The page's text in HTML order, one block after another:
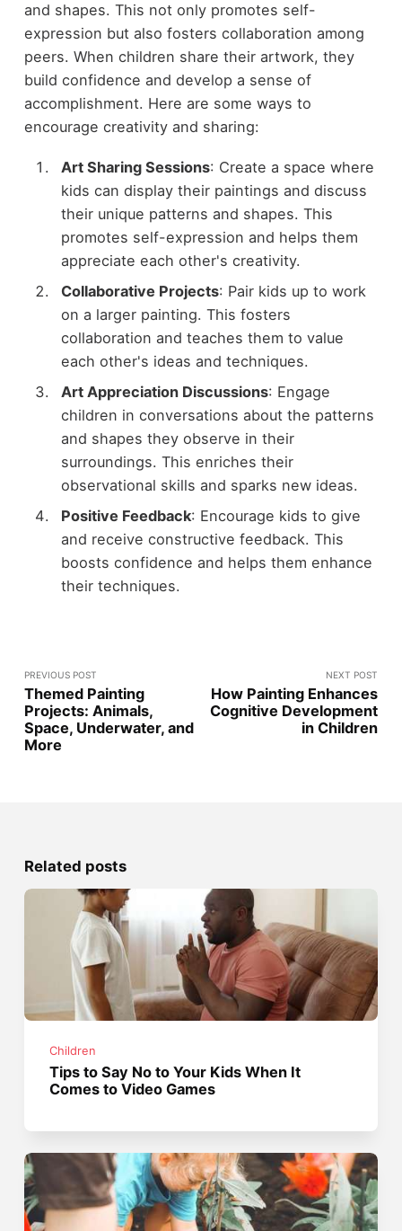
and shapes. This not only promotes self-
expression but also fosters collaboration among
peers. When children share their artwork, they
build confidence and develop a sense of
accomplishment. Here are some ways to
encourage creativity and sharing:
Art Sharing Sessions: Create a space where
kids can display their paintings and discuss
their unique patterns and shapes. This
promotes self-expression and helps them
appreciate each other's creativity.
Collaborative Projects: Pair kids up to work
on a larger painting. This fosters
collaboration and teaches them to value
each other's ideas and techniques.
Art Appreciation Discussions: Engage
children in conversations about the patterns
and shapes they observe in their
surroundings. This enriches their
observational skills and sparks new ideas.
Positive Feedback: Encourage kids to give
and receive constructive feedback. This
boosts confidence and helps them enhance
their techniques.
PREVIOUS POST
Themed Painting
Projects: Animals,
Space, Underwater, and
More
NEXT POST
How Painting Enhances
Cognitive Development
in Children
Related posts
Children
Tips to Say No to Your Kids When It
Comes to Video Games